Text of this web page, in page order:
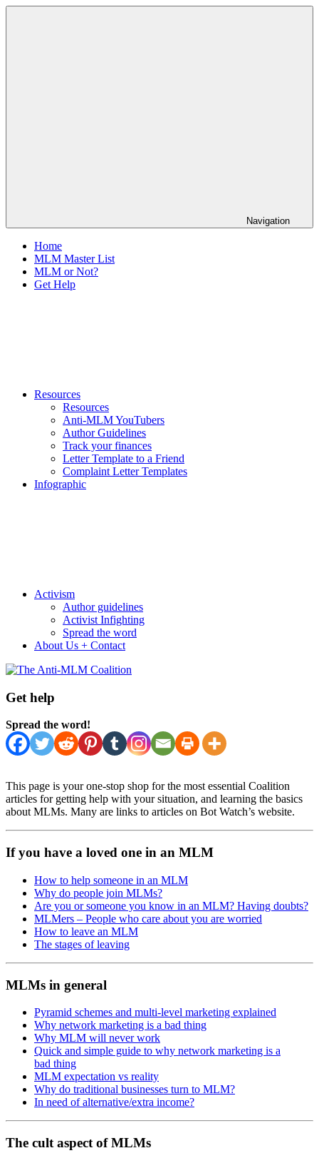
Skip
Navigation
Home
MLM Master List
MLM or Not?
Get Help
Resources
Resources
Anti-MLM YouTubers
Author Guidelines
Track your finances
Letter Template to a Friend
Complaint Letter Templates
Infographic
Activism
Author guidelines
Activist Infighting
Spread the word
About Us + Contact
Get help
Spread the word!
This page is your one-stop shop for the most essential Coalition
articles for getting help with your situation, and learning the basics
about MLMs. Many are links to articles on Bot Watch’s website.
If you have a loved one in an MLM
How to help someone in an MLM
Why do people join MLMs?
Are you or someone you know in an MLM? Having doubts?
MLMers – People who care about you are worried
How to leave an MLM
The stages of leaving
MLMs in general
Pyramid schemes and multi-level marketing explained
Why network marketing is a bad thing
Why MLM will never work
Quick and simple guide to why network marketing is a
bad thing
MLM expectation vs reality
Why do traditional businesses turn to MLM?
In need of alternative/extra income?
The cult aspect of MLMs